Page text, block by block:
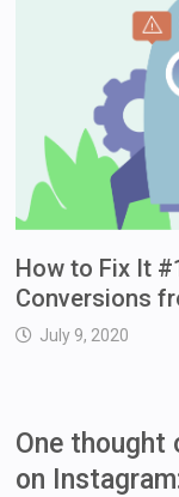
How to Fix It
Conversions
July 9, 2020
One thought
on